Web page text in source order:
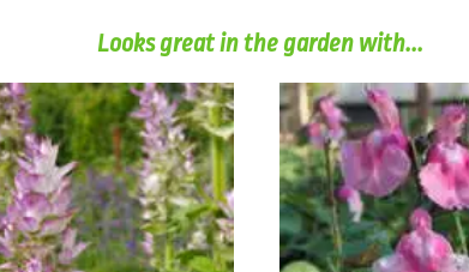
Looks great in the garden with...